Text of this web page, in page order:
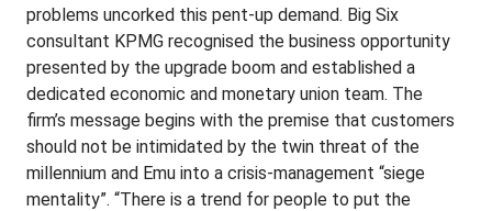
problems uncorked this pent-up demand. Big Six
consultant KPMG recognised the business opportunity
presented by the upgrade boom and established a
dedicated economic and monetary union team. The
firm’s message begins with the premise that customers
should not be intimidated by the twin threat of the
millennium and Emu into a crisis-management “siege
mentality”. “There is a trend for people to put the